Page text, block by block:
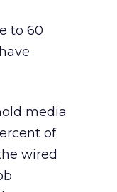
to 60
media
of
wired